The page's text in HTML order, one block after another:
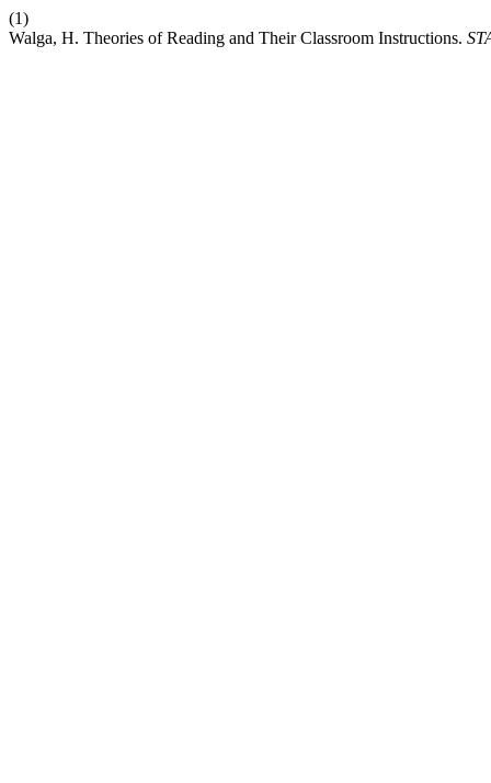
(1)
Walga, H. Theories of Reading and Their Classroom Instructions.